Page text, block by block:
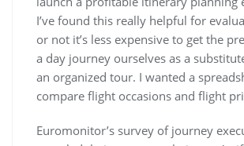
I’ve found this really helpful for
or not it’s less expensive to get the
a day journey ourselves as a
an organized tour. I wanted a
compare flight occasions and flight
Euromonitor’s survey of journey